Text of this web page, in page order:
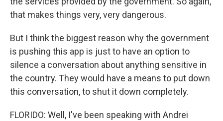
that makes things very, very dangerous.
But I think the biggest reason why the government
is pushing this app is just to have an option to
silence a conversation about anything sensitive in
the country. They would have a means to put down
this conversation, to shut it down completely.
FLORIDO: Well, I've been speaking with Andrei